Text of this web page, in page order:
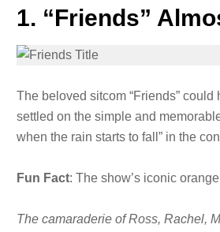
1. “Friends”
The beloved sitcom “Friends” could
settled on the simple and
when the rain starts to fall” in the
Fun Fact: The show’s iconic
The camaraderie of Ross, Rachel,